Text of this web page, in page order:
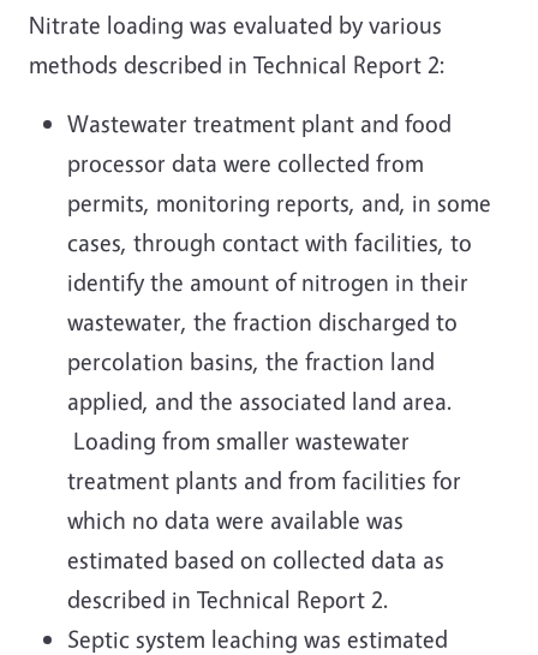
Nitrate loading was evaluated by various
methods described in Technical Report 2:
Wastewater treatment plant and food
processor data were collected from
permits, monitoring reports, and, in some
cases, through contact with facilities, to
identify the amount of nitrogen in their
wastewater, the fraction discharged to
percolation basins, the fraction land
applied, and the associated land area.
Loading from smaller wastewater
treatment plants and from facilities for
which no data were available was
estimated based on collected data as
described in Technical Report 2.
Septic system leaching was estimated